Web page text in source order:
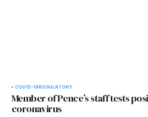
COVID-19REGULATORY
Member of Pence’s staff tests
coronavirus